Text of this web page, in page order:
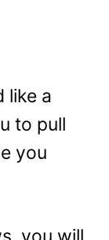
like a
to pull
you